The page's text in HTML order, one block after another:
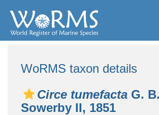
WoRMS taxon details
Circe tumefacta G. B.
Sowerby II, 1851